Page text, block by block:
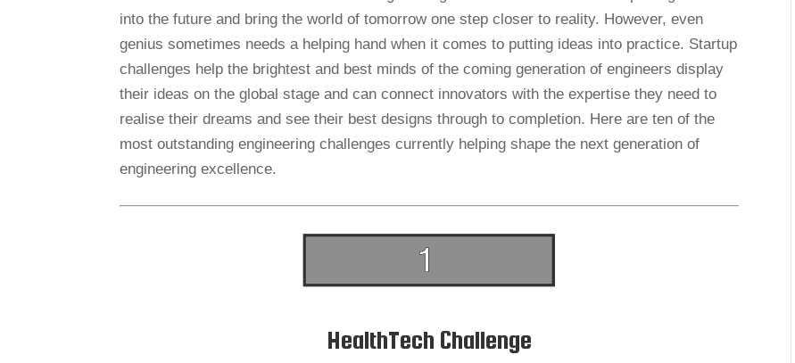
into the future and bring the world of tomorrow one step closer to reality. However, even
genius sometimes needs a helping hand when it comes to putting ideas into practice. Startup
challenges help the brightest and best minds of the coming generation of engineers display
their ideas on the global stage and can connect innovators with the expertise they need to
realise their dreams and see their best designs through to completion. Here are ten of the
most outstanding engineering challenges currently helping shape the next generation of
engineering excellence.
HealthTech Challenge